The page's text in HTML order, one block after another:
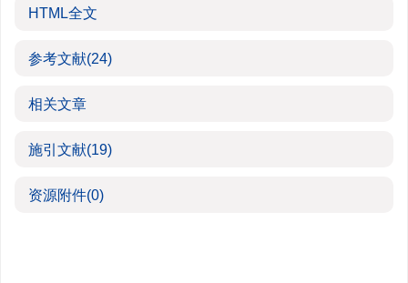
HTML全文
参考文献(24)
相关文章
施引文献(19)
资源附件(0)